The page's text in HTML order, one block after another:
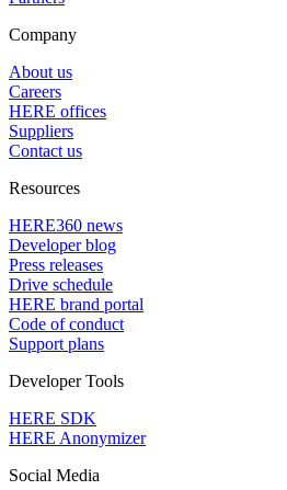
Company
About us
Careers
HERE offices
Suppliers
Contact us
Resources
HERE360 news
Developer blog
Press releases
Drive schedule
HERE brand portal
Code of conduct
Support plans
Developer Tools
HERE SDK
HERE Anonymizer
Social Media